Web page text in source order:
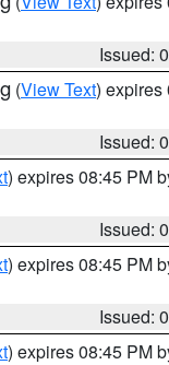
Issued:
(View Text) expires
Issued:
) expires 08:45 PM
Issued:
) expires 08:45 PM
Issued:
) expires 08:45 PM